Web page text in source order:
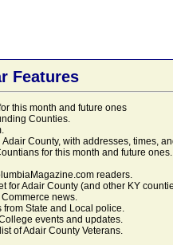
Features
this month and future ones
Counties.
Adair County, with addresses, times,
for this month and future
readers.
for Adair County (and other KY
news.
from State and Local police.
events and updates.
of Adair County Veterans.